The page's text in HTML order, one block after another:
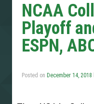
NCAA
Playoff
ESPN,
Posted on December 14, 2018